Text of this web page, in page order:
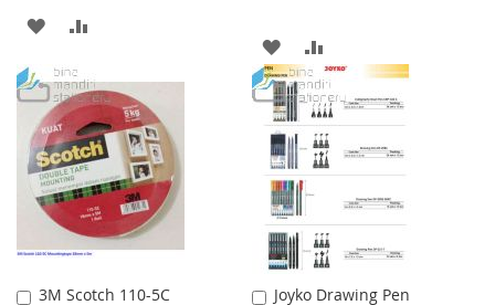
ADD
WISH
LIST
COMPARE
ADD
TO
WISH
LIST
TO
COMPARE
3M Scotch 110-5C
Add Joyko Drawing Pen
Add